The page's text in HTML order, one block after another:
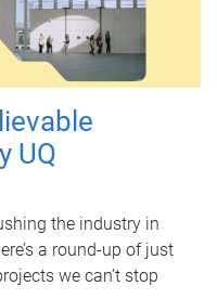
UQ
the industry in
a round-up of just
we can’t stop